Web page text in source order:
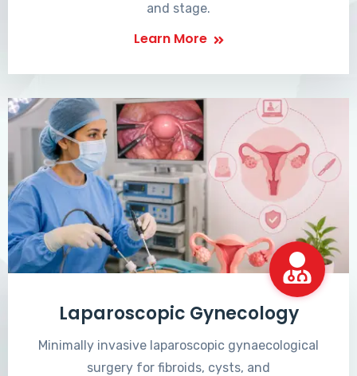
and stage.
Learn More
Laparoscopic Gynecology
Minimally invasive laparoscopic gynaecological
surgery for fibroids, cysts, and